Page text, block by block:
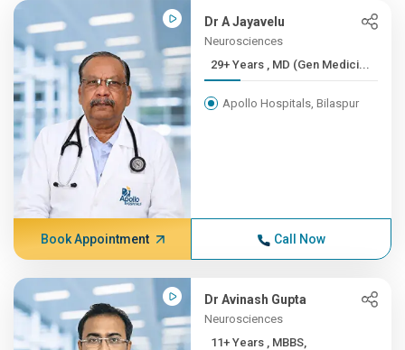
Dr A Jayavelu
Neurosciences
29+ Years , MD (Gen Medici...
Apollo Hospitals, Bilaspur
Book Appointment Call Now
Dr Avinash Gupta
Neurosciences
11+ Years , MBBS,